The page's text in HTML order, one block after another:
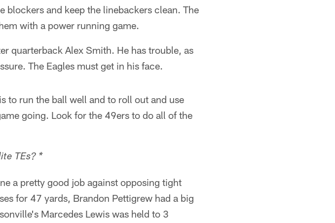
blockers and keep the linebackers clean. The
with a power running game.
quarterback Alex Smith. He has trouble, as
The Eagles must get in his face.
to run the ball well and to roll out and use
going. Look for the 49ers to do all of the
TEs? *
a pretty good job against opposing tight
for 47 yards, Brandon Pettigrew had a big
Marcedes Lewis was held to 3